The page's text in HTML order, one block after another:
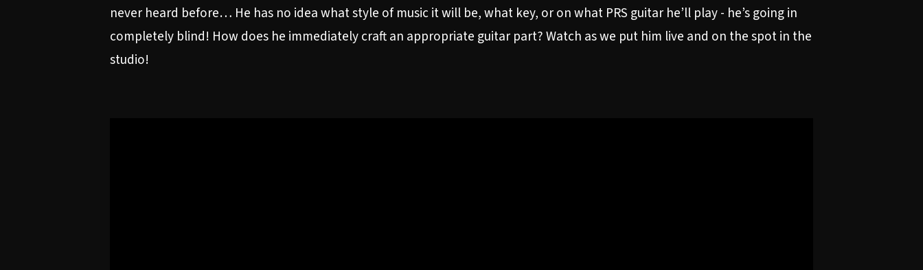
never heard before… He has no idea what style of music it will be, what key, or on what PRS guitar he’ll play - he’s going in
completely blind! How does he immediately craft an appropriate guitar part? Watch as we put him live and on the spot in the
studio!